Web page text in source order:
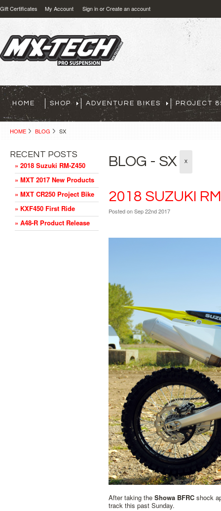
Gift Certificates My Account Sign inorCreate an account
HOME SHOP ADVENTURE BIKES PROJECT
HOME BLOG SX
BLOG - SX X
2018 SUZUKI
Postedon Sep 22nd 2017
After taking the Showa BFRC shock
track this past Sunday.
RECENT POSTS
» 2018 Suzuki RM-Z450
» MXT 2017 New Products
» MXT CR250 Project Bike
» KXF450 First Ride
» A48-R Product Release